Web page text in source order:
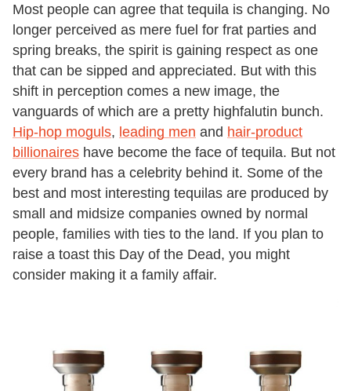
Most people can agree that tequila is changing. No
longer perceived as mere fuel for frat parties and
spring breaks, the spirit is gaining respect as one
that can be sipped and appreciated. But with this
shift in perception comes a new image, the
vanguards of which are a pretty highfalutin bunch.
Hip-hop moguls, leading men and hair-product
billionaires have become the face of tequila. But not
every brand has a celebrity behind it. Some of the
best and most interesting tequilas are produced by
small and midsize companies owned by normal
people, families with ties to the land. If you plan to
raise a toast this Day of the Dead, you might
consider making it a family affair.